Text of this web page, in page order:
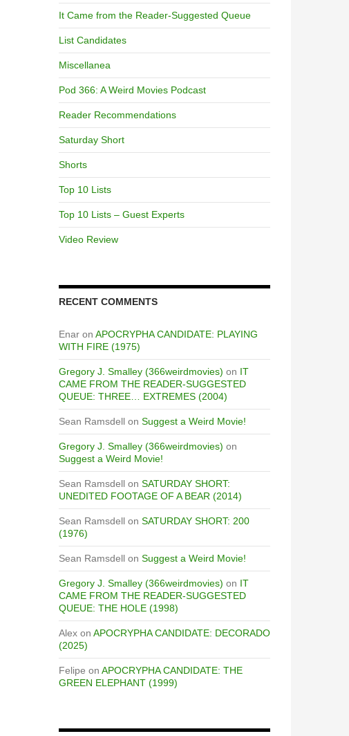
It Came from the Reader-Suggested Queue
List Candidates
Miscellanea
Pod 366: A Weird Movies Podcast
Reader Recommendations
Saturday Short
Shorts
Top 10 Lists
Top 10 Lists – Guest Experts
Video Review
RECENT COMMENTS
Enar on APOCRYPHA CANDIDATE: PLAYING
WITH FIRE (1975)
Gregory J. Smalley (366weirdmovies) on IT
CAME FROM THE READER-SUGGESTED
QUEUE: THREE… EXTREMES (2004)
Sean Ramsdell on Suggest a Weird Movie!
Gregory J. Smalley (366weirdmovies) on
Suggest a Weird Movie!
Sean Ramsdell on SATURDAY SHORT:
UNEDITED FOOTAGE OF A BEAR (2014)
Sean Ramsdell on SATURDAY SHORT: 200
(1976)
Sean Ramsdell on Suggest a Weird Movie!
Gregory J. Smalley (366weirdmovies) on IT
CAME FROM THE READER-SUGGESTED
QUEUE: THE HOLE (1998)
Alex on APOCRYPHA CANDIDATE: DECORADO
(2025)
Felipe on APOCRYPHA CANDIDATE: THE
GREEN ELEPHANT (1999)